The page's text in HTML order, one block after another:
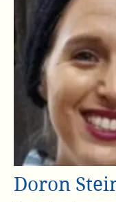
Doron